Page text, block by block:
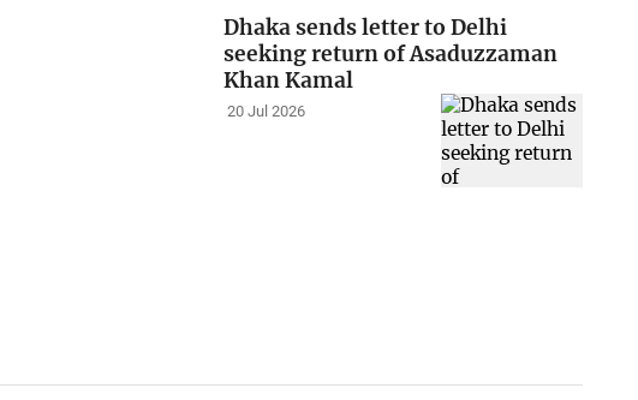
Dhaka sends letter to Delhi
seeking return of Asaduzzaman
Khan Kamal
20 Jul 2026